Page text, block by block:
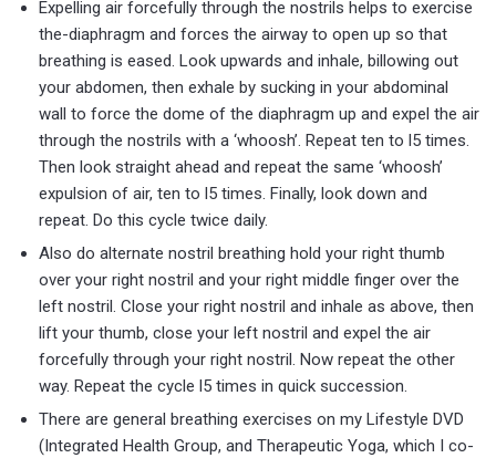
Expelling air forcefully through the nostrils helps to exercise
the-diaphragm and forces the airway to open up so that
breathing is eased. Look upwards and inhale, billowing out
your abdomen, then exhale by sucking in your abdominal
wall to force the dome of the diaphragm up and expel the air
through the nostrils with a ‘whoosh’. Repeat ten to l5 times.
Then look straight ahead and repeat the same ‘whoosh’
expulsion of air, ten to l5 times. Finally, look down and
repeat. Do this cycle twice daily.
Also do alternate nostril breathing hold your right thumb
over your right nostril and your right middle finger over the
left nostril. Close your right nostril and inhale as above, then
lift your thumb, close your left nostril and expel the air
forcefully through your right nostril. Now repeat the other
way. Repeat the cycle l5 times in quick succession.
There are general breathing exercises on my Lifestyle DVD
(Integrated Health Group, and Therapeutic Yoga, which I co-